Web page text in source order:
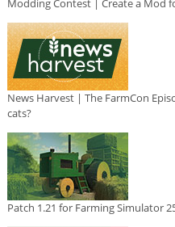
Modding Contest | Create a Mod
News Harvest | The FarmCon
cats?
Patch 1.21 for Farming Simulator